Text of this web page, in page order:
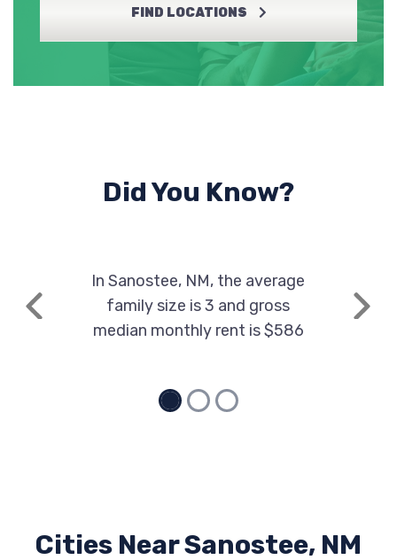
FIND LOCATIONS
Did You Know?
Previous
In Sanostee, NM, the average
family size is 3 and gross
median monthly rent is $586
Next
Cities Near Sanostee, NM